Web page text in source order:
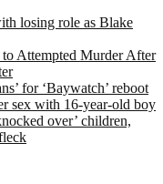
losing role as Blake
Attempted Murder After
for ‘Baywatch’ reboot
sex with 16-year-old boy
over’ children,